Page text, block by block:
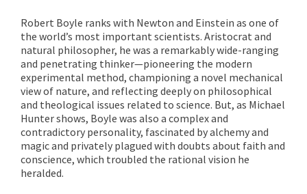
Robert Boyle ranks with Newton and Einstein as one of
the world’s most important scientists. Aristocrat and
natural philosopher, he was a remarkably wide-ranging
and penetrating thinker—pioneering the modern
experimental method, championing a novel mechanical
view of nature, and reflecting deeply on philosophical
and theological issues related to science. But, as Michael
Hunter shows, Boyle was also a complex and
contradictory personality, fascinated by alchemy and
magic and privately plagued with doubts about faith and
conscience, which troubled the rational vision he
heralded.